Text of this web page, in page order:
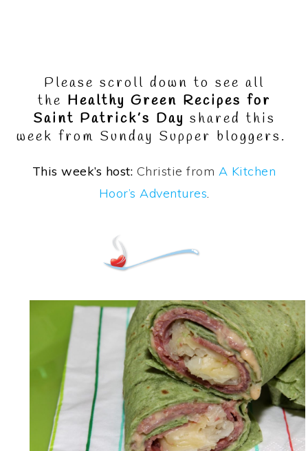
Please scroll down to see all
the Healthy Green Recipes for
Saint Patrick’s Day shared this
week from Sunday Supper bloggers.
This week’s host: Christie from A Kitchen
Hoor’s Adventures.